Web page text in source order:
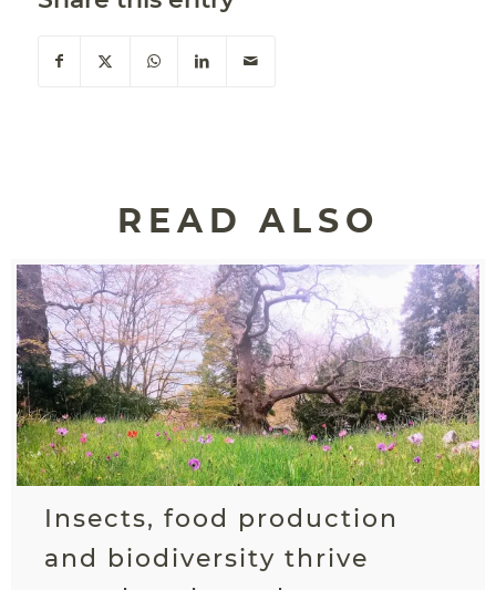
READ ALSO
Insects, food production
and biodiversity thrive